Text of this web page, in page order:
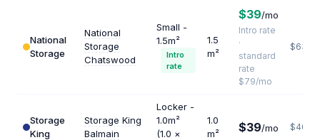
National
Storage
National
Storage
Chatswood
Small -
1.5m²
Intro
rate
1.5
m²
$39/mo
Intro rate
·
standard
rate
$79/mo
$632
Storage
King
Storage King
Balmain
Locker -
1.0m²
(1.0 ×
1.0
m²
$39/mo $468